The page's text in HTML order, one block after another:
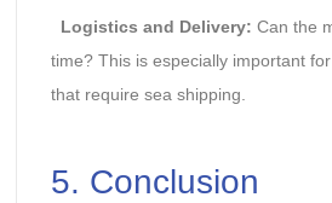
Logistics and Delivery: Can the
time? This is especially important
that require sea shipping.
5. Conclusion